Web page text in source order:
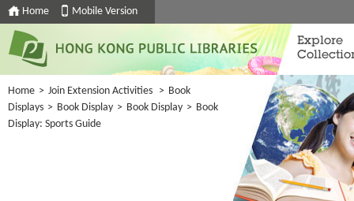
Home Mobile Version
Explore
Home > Join Extension Activities > Book
Displays > Book Display > Book Display > Book
Display: Sports Guide